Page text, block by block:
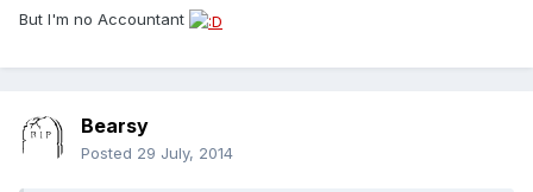
But I'm no Accountant
Bearsy
Posted 29 July, 2014